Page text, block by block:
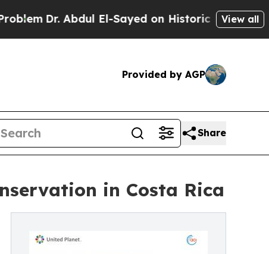
El-Sayed on Historic Michigan Win:View all
Provided by AGP
Share
in Costa Rica